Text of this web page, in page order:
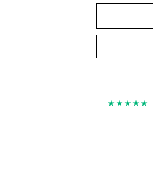
★★★★★